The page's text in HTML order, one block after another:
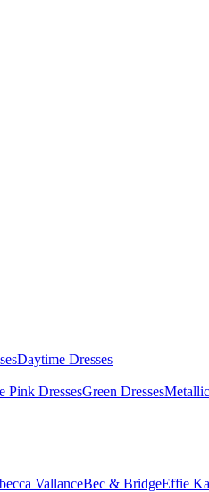
Daytime Dresses
Pink DressesGreen Dresses
VallanceBec & BridgeEffie